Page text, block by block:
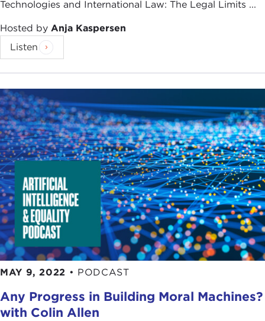
Technologies and International Law: The Legal Limits ...
Hosted by Anja Kaspersen
Listen
MAY 9, 2022 • PODCAST
Any Progress in Building Moral Machines?
with Colin Allen